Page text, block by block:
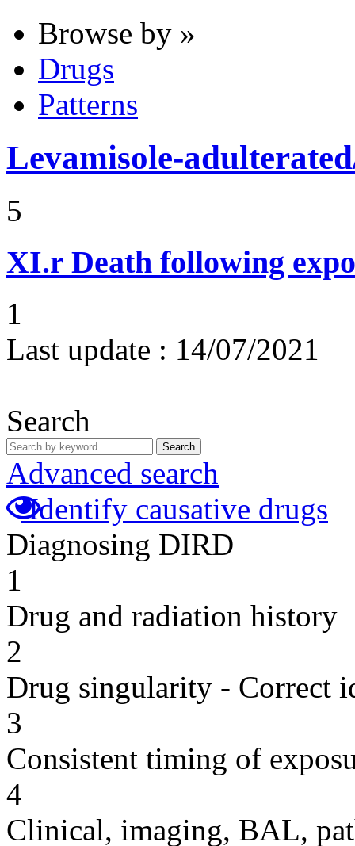
Browse by »
Drugs
Patterns
Levamisole-
5
XI.r Death following
1
Last update : 14/07/2021
Search
Search
Advanced search
Identify causative drugs
Diagnosing DIRD
1
Drug and radiation history
2
Drug singularity - Correct
3
Consistent timing of
4
Clinical, imaging, BAL,